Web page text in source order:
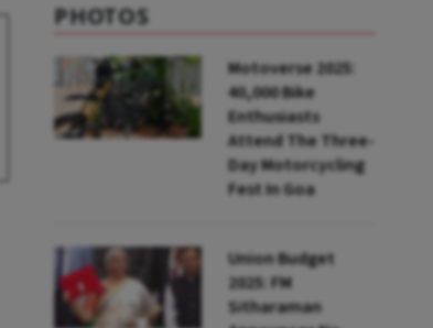
PHOTOS
Motoverse 2025:
40,000 Bike
Enthusiasts
Attend The Three-
Day Motorcycling
Fest In Goa
Union Budget
2025: FM
Sitharaman